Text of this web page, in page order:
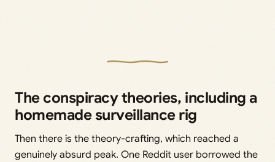
The conspiracy theories, including a
homemade surveillance rig
Then there is the theory-crafting, which reached a
genuinely absurd peak. One Reddit user borrowed the